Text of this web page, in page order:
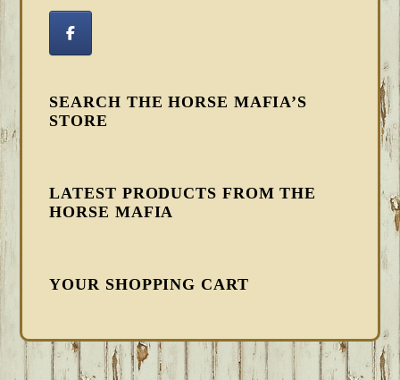
SEARCH THE HORSE MAFIA’S
STORE
LATEST PRODUCTS FROM THE
HORSE MAFIA
YOUR SHOPPING CART